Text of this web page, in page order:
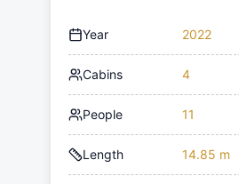
Year 2022
Cabins 4
People 11
Length 14.85 m